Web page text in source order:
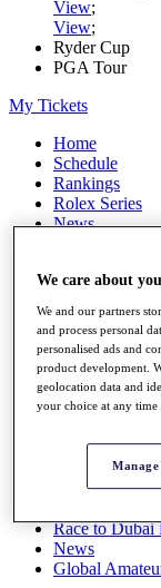
View;
View;
Ryder Cup
PGA Tour
My Tickets
Home
Schedule
Rankings
Rolex Series
News
Stats
Q School
Destinations
Full Schedule
All You Need
Overview
Race to Dubai
News
Global
We care about
We and our partners
and process personal
personalised ads and
product development.
geolocation data and
your choice at any